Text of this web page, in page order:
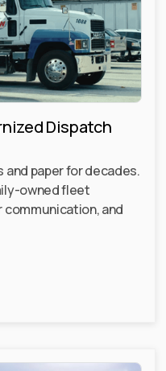
Dispatch
and paper for decades.
owned fleet
and